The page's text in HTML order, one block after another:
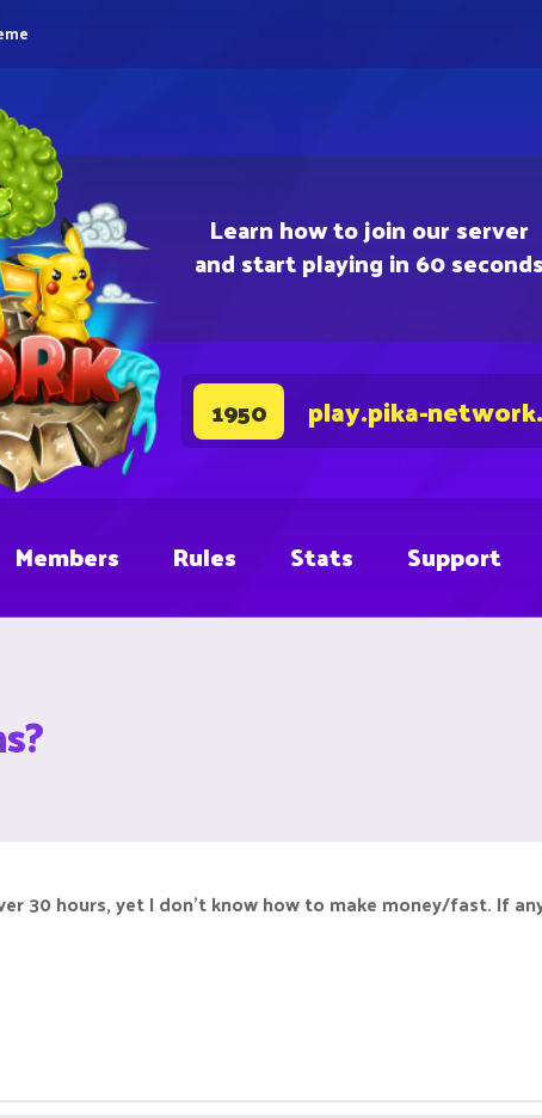
Learn how to join our server
and start playing in 60 seconds
1950 play.pika-
Members Rules Stats Support
30 hours, yet I don't know how to make money/fast. If